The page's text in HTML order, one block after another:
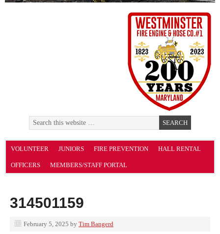
VOLUNTEER JUNIORS FIRE PREVENTION HALL RENTAL
OFFICERS MEMBERS/STAFF PORTAL
314501159
February 5, 2025 by Tim Bangerd